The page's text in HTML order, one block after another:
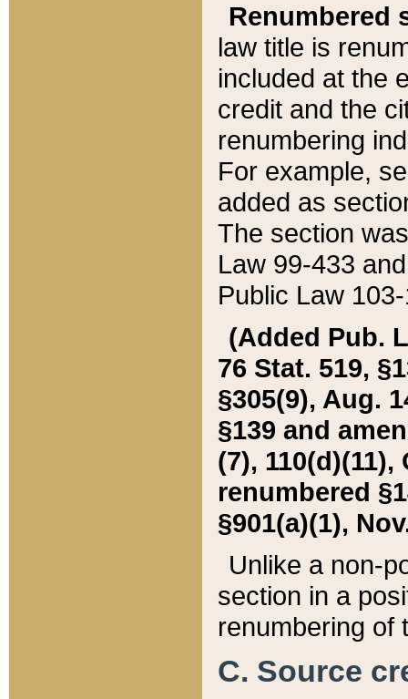
Renumbered
law title is
included at the
credit and the
renumbering
For example,
added as
The section
Law 99-433
Public Law
(Added Pub.
76 Stat. 519,
§305(9), Aug.
§139 and
(7), 110(d)(11),
renumbered
§901(a)(1),
Unlike a non-
section in a
renumbering of
C. Source